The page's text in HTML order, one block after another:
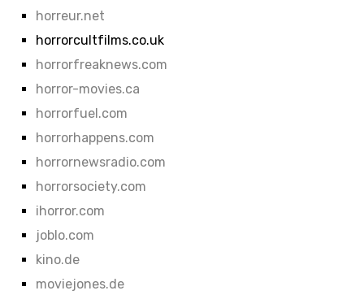
horreur.net
horrorcultfilms.co.uk
horrorfreaknews.com
horror-movies.ca
horrorfuel.com
horrorhappens.com
horrornewsradio.com
horrorsociety.com
ihorror.com
joblo.com
kino.de
moviejones.de